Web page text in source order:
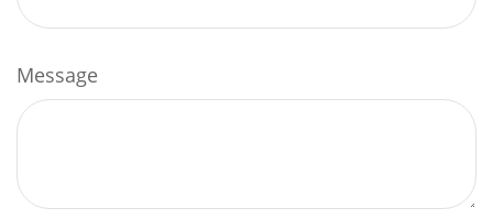
Message